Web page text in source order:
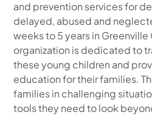
and prevention services for
delayed, abused and
weeks to 5 years in Greenville
organization is dedicated to
these young children and
education for their families.
families in challenging
tools they need to look